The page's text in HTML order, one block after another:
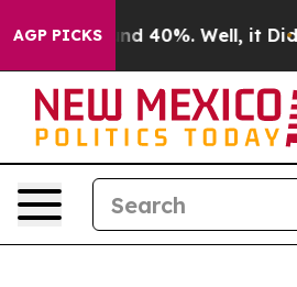
AGP PICKS
Around 40%. Well, it Didn’t